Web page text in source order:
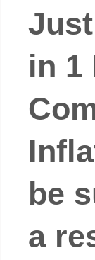
in 1
be
a